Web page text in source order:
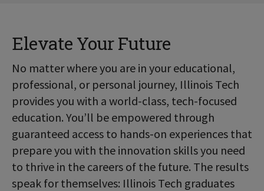
Elevate Your Future
No matter where you are in your educational,
professional, or personal journey, Illinois Tech
provides you with a world-class, tech-focused
education. You’ll be empowered through
guaranteed access to hands-on experiences that
prepare you with the innovation skills you need
to thrive in the careers of the future. The results
speak for themselves: Illinois Tech graduates